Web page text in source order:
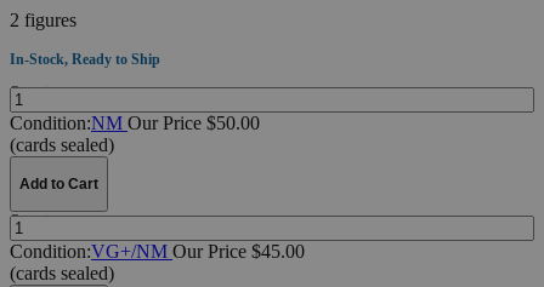
2 figures
In-Stock, Ready to Ship
Quantity:
Condition:NM Our Price $50.00
(cards sealed)
Add to Cart
Quantity:
Condition:VG+/NM Our Price $45.00
(cards sealed)